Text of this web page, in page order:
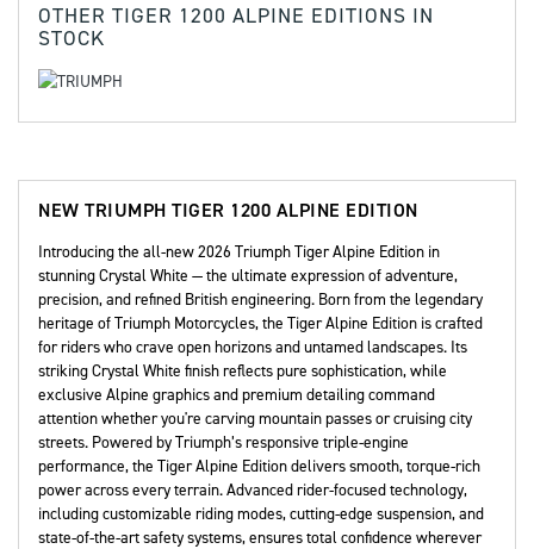
OTHER TIGER 1200 ALPINE EDITIONS IN
STOCK
NEW TRIUMPH TIGER 1200 ALPINE EDITION
Introducing the all-new 2026 Triumph Tiger Alpine Edition in
stunning Crystal White — the ultimate expression of adventure,
precision, and refined British engineering. Born from the legendary
heritage of Triumph Motorcycles, the Tiger Alpine Edition is crafted
for riders who crave open horizons and untamed landscapes. Its
striking Crystal White finish reflects pure sophistication, while
exclusive Alpine graphics and premium detailing command
attention whether you're carving mountain passes or cruising city
streets. Powered by Triumph’s responsive triple-engine
performance, the Tiger Alpine Edition delivers smooth, torque-rich
power across every terrain. Advanced rider-focused technology,
including customizable riding modes, cutting-edge suspension, and
state-of-the-art safety systems, ensures total confidence wherever